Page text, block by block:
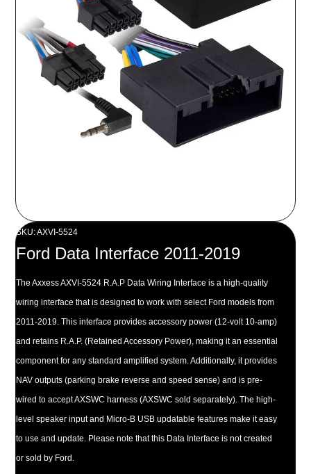
SKU: AXVI-5524
Ford Data Interface 2011-2019
The Axxess AXVI-5524 R.A.P Data Wiring Interface is a high-quality
wiring interface that is designed to work with select Ford models from
2011-2019. This interface provides accessory power (12-volt 10-amp)
and retains R.A.P. (Retained Accessory Power), making it an essential
component for any standard amplified system. Additionally, it provides
NAV outputs (parking brake reverse and speed sense) and is pre-
wired to accept AXSWC harness (AXSWC sold separately). The high-
level speaker input and Micro-B USB updatable features make it easy
to use and update. Please note that this Data Interface is not created
or sold by Ford.